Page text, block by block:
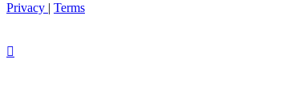
Privacy | Terms